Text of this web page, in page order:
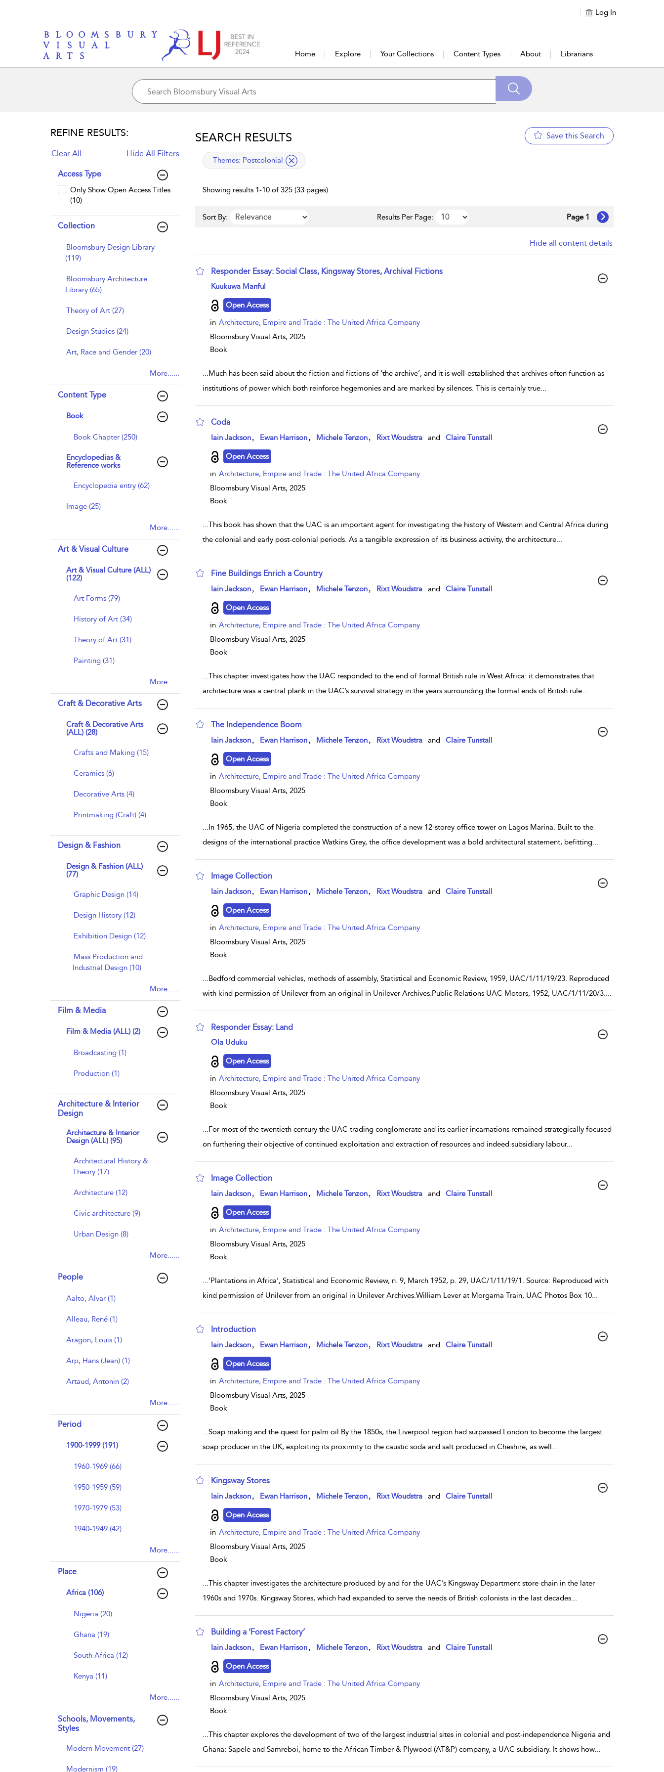
Log In
Home Explore Your Collections Content Types About Librarians
REFINE RESULTS:
Clear All Hide All Filters
Access Type
Only Show Open Access Titles
(10)
Collection
Bloomsbury Design Library
(119)
Bloomsbury Architecture
Library (65)
Theory of Art (27)
Design Studies (24)
Art, Race and Gender (20)
More......
Content Type
Book
Book Chapter (250)
Encyclopedias &
Reference works
Encyclopedia entry (62)
Image (25)
More......
Art & Visual Culture
Art & Visual Culture (ALL)
(122)
Art Forms (79)
History of Art (34)
Theory of Art (31)
Painting (31)
More......
Craft & Decorative Arts
Craft & Decorative Arts
(ALL) (28)
Crafts and Making (15)
Ceramics (6)
Decorative Arts (4)
Printmaking (Craft) (4)
Design & Fashion
Design & Fashion (ALL)
(77)
Graphic Design (14)
Design History (12)
Exhibition Design (12)
Mass Production and
Industrial Design (10)
More......
Film & Media
Film & Media (ALL) (2)
Broadcasting (1)
Production (1)
Architecture & Interior
Design
Architecture & Interior
Design (ALL) (95)
Architectural History &
Theory (17)
Architecture (12)
Civic architecture (9)
Urban Design (8)
More......
People
Aalto, Alvar (1)
Alleau, René (1)
Aragon, Louis (1)
Arp, Hans (Jean) (1)
Artaud, Antonin (2)
More......
Period
1900-1999 (191)
1960-1969 (66)
1950-1959 (59)
1970-1979 (53)
1940-1949 (42)
More......
Place
Africa (106)
Nigeria (20)
Ghana (19)
South Africa (12)
Kenya (11)
More......
Schools, Movements,
Styles
Modern Movement (27)
Modernism (19)
SEARCH RESULTS Save this Search
applied filter
Themes: Postcolonial
Showing results 1-10 of 325 (33 pages)
Sort By: Results Per Page: Page 1
Hide all content details
Responder Essay: Social Class, Kingsway Stores, Archival Fictions
show result details
Kuukuwa Manful
Open Access
in Architecture, Empire and Trade : The United Africa Company
Bloomsbury Visual Arts, 2025
Book
...Much has been said about the fiction and fictions of ‘the archive’, and it is well-established that archives often function as
institutions of power which both reinforce hegemonies and are marked by silences. This is certainly true...
Coda
show result details
Iain Jackson Ewan Harrison Michele Tenzon Rixt Woudstra and Claire Tunstall
Open Access
in Architecture, Empire and Trade : The United Africa Company
Bloomsbury Visual Arts, 2025
Book
...This book has shown that the UAC is an important agent for investigating the history of Western and Central Africa during
the colonial and early post-colonial periods. As a tangible expression of its business activity, the architecture...
Fine Buildings Enrich a Country
show result details
Iain Jackson Ewan Harrison Michele Tenzon Rixt Woudstra and Claire Tunstall
Open Access
in Architecture, Empire and Trade : The United Africa Company
Bloomsbury Visual Arts, 2025
Book
...This chapter investigates how the UAC responded to the end of formal British rule in West Africa: it demonstrates that
architecture was a central plank in the UAC’s survival strategy in the years surrounding the formal ends of British rule...
The Independence Boom
show result details
Iain Jackson Ewan Harrison Michele Tenzon Rixt Woudstra and Claire Tunstall
Open Access
in Architecture, Empire and Trade : The United Africa Company
Bloomsbury Visual Arts, 2025
Book
...In 1965, the UAC of Nigeria completed the construction of a new 12-storey office tower on Lagos Marina. Built to the
designs of the international practice Watkins Grey, the office development was a bold architectural statement, befitting...
Image Collection
show result details
Iain Jackson Ewan Harrison Michele Tenzon Rixt Woudstra and Claire Tunstall
Open Access
in Architecture, Empire and Trade : The United Africa Company
Bloomsbury Visual Arts, 2025
Book
...Bedford commercial vehicles, methods of assembly, Statistical and Economic Review, 1959, UAC/1/11/19/23. Reproduced
with kind permission of Unilever from an original in Unilever Archives.Public Relations UAC Motors, 1952, UAC/1/11/20/3....
Responder Essay: Land
show result details
Ola Uduku
Open Access
in Architecture, Empire and Trade : The United Africa Company
Bloomsbury Visual Arts, 2025
Book
...For most of the twentieth century the UAC trading conglomerate and its earlier incarnations remained strategically focused
on furthering their objective of continued exploitation and extraction of resources and indeed subsidiary labour...
Image Collection
show result details
Iain Jackson Ewan Harrison Michele Tenzon Rixt Woudstra and Claire Tunstall
Open Access
in Architecture, Empire and Trade : The United Africa Company
Bloomsbury Visual Arts, 2025
Book
...‘Plantations in Africa’, Statistical and Economic Review, n. 9, March 1952, p. 29, UAC/1/11/19/1. Source: Reproduced with
kind permission of Unilever from an original in Unilever Archives.William Lever at Morgama Train, UAC Photos Box 10...
Introduction
show result details
Iain Jackson Ewan Harrison Michele Tenzon Rixt Woudstra and Claire Tunstall
Open Access
in Architecture, Empire and Trade : The United Africa Company
Bloomsbury Visual Arts, 2025
Book
...Soap making and the quest for palm oil By the 1850s, the Liverpool region had surpassed London to become the largest
soap producer in the UK, exploiting its proximity to the caustic soda and salt produced in Cheshire, as well...
Kingsway Stores
show result details
Iain Jackson Ewan Harrison Michele Tenzon Rixt Woudstra and Claire Tunstall
Open Access
in Architecture, Empire and Trade : The United Africa Company
Bloomsbury Visual Arts, 2025
Book
...This chapter investigates the architecture produced by and for the UAC’s Kingsway Department store chain in the later
1960s and 1970s. Kingsway Stores, which had expanded to serve the needs of British colonists in the last decades...
Building a ‘Forest Factory’
show result details
Iain Jackson Ewan Harrison Michele Tenzon Rixt Woudstra and Claire Tunstall
Open Access
in Architecture, Empire and Trade : The United Africa Company
Bloomsbury Visual Arts, 2025
Book
...This chapter explores the development of two of the largest industrial sites in colonial and post-independence Nigeria and
Ghana: Sapele and Samreboi, home to the African Timber & Plywood (AT&P) company, a UAC subsidiary. It shows how...